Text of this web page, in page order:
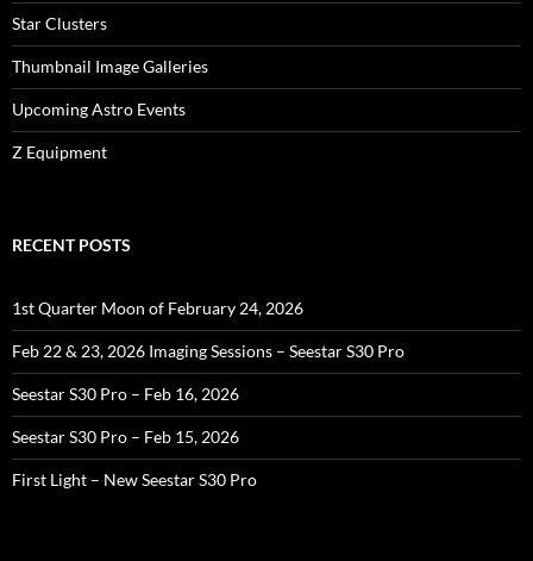
Star Clusters
Thumbnail Image Galleries
Upcoming Astro Events
Z Equipment
RECENT POSTS
1st Quarter Moon of February 24, 2026
Feb 22 & 23, 2026 Imaging Sessions – Seestar S30 Pro
Seestar S30 Pro – Feb 16, 2026
Seestar S30 Pro – Feb 15, 2026
First Light – New Seestar S30 Pro